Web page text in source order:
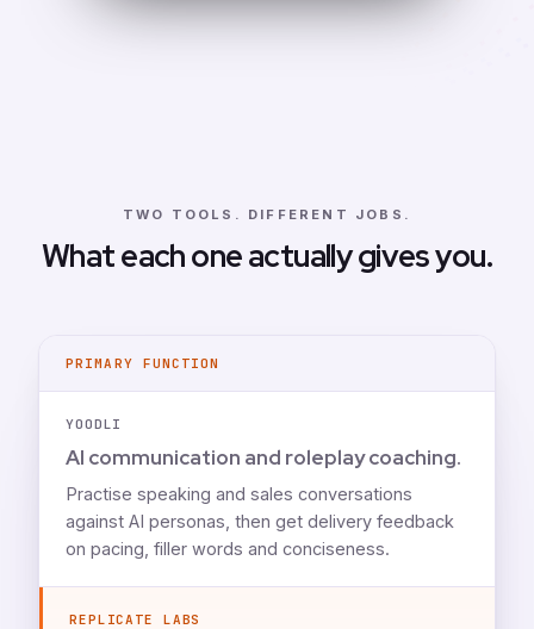
TWO TOOLS. DIFFERENT JOBS.
What each one actually gives you.
PRIMARY FUNCTION
YOODLI
AI communication and roleplay coaching.
Practise speaking and sales conversations
against AI personas, then get delivery feedback
on pacing, filler words and conciseness.
REPLICATE LABS